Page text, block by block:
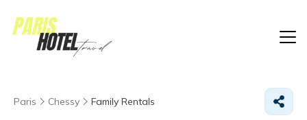
Paris Chessy Family Rentals